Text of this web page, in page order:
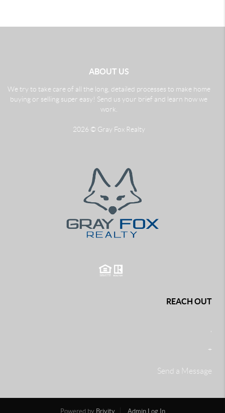
ABOUT US
We try to take care of all the long, detailed processes to make home
buying or selling super easy! Send us your brief and learn how we
work.
2026 © Gray Fox Realty
REACH OUT
+
Send a Message
Powered by Brivity Admin Log In